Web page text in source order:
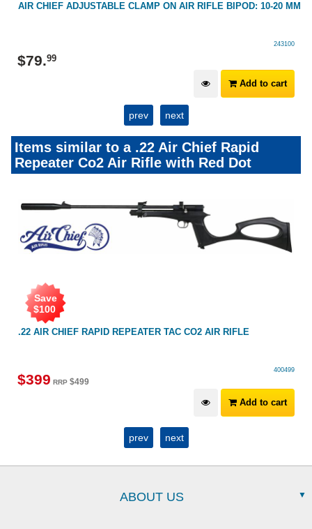
AIR CHIEF ADJUSTABLE CLAMP ON AIR RIFLE BIPOD: 10-20 MM
243100
$79.99
Add to cart
prev next
Items similar to a .22 Air Chief Rapid
Repeater Co2 Air Rifle with Red Dot
.22 AIR CHIEF RAPID REPEATER TAC CO2 AIR RIFLE
Save
$100
400499
$399 RRP $499
Add to cart
prev next
ABOUT US